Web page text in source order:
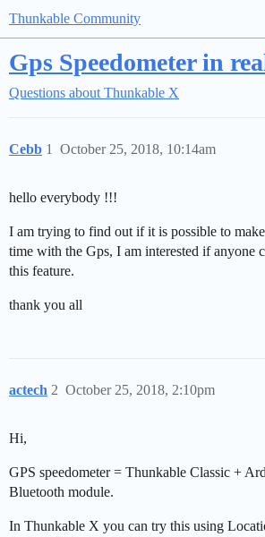
Thunkable Community
Gps Speedometer in
Questions about Thunkable X
Cebb October 25, 2018, 10:14am
1
hello everybody !!!
I am trying to find out if it is possible to
time with the Gps, I am interested if anyone
this feature.
thank you all
actech October 25, 2018, 2:10pm
2
Hi,
GPS speedometer = Thunkable Classic +
Bluetooth module.
In Thunkable X you can try this using